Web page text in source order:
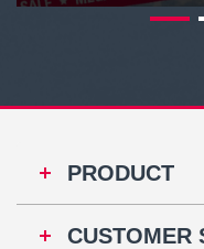
PRODUCT
CUSTOMER